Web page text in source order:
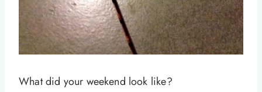
What did your weekend look like?